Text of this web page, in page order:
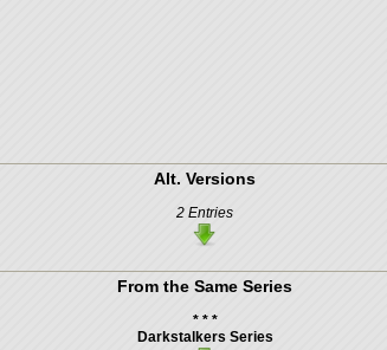
Alt. Versions
2 Entries
From the Same Series
* * *
Darkstalkers Series